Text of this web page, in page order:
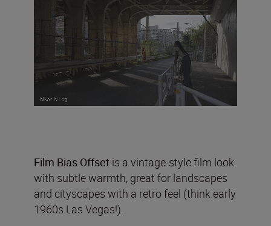
Film Bias Offset is a vintage-style film look
with subtle warmth, great for landscapes
and cityscapes with a retro feel (think early
1960s Las Vegas!).